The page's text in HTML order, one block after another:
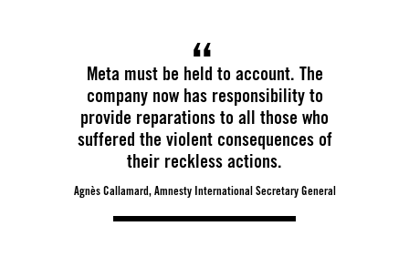
Meta must be held to account. The
company now has responsibility to
provide reparations to all those who
suffered the violent consequences of
their reckless actions.
Agnès Callamard, Amnesty International Secretary General